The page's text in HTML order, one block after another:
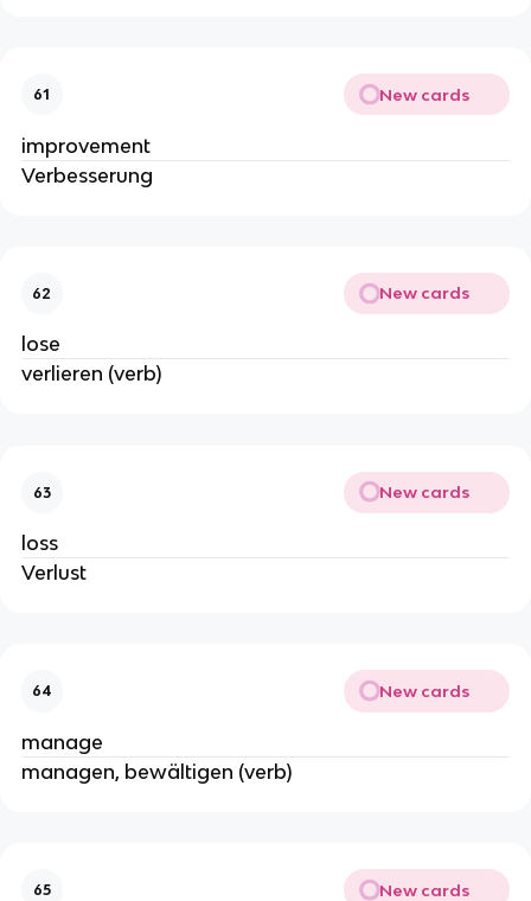
61 New cards
improvement
Verbesserung
62 New cards
lose
verlieren (verb)
63 New cards
loss
Verlust
64 New cards
manage
managen, bewältigen (verb)
65 New cards